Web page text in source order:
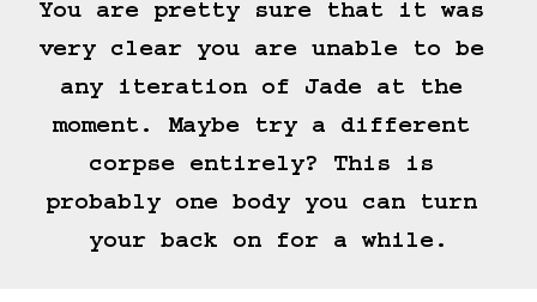
You are pretty sure that it was
very clear you are unable to be
any iteration of Jade at the
moment. Maybe try a different
corpse entirely? This is
probably one body you can turn
your back on for a while.